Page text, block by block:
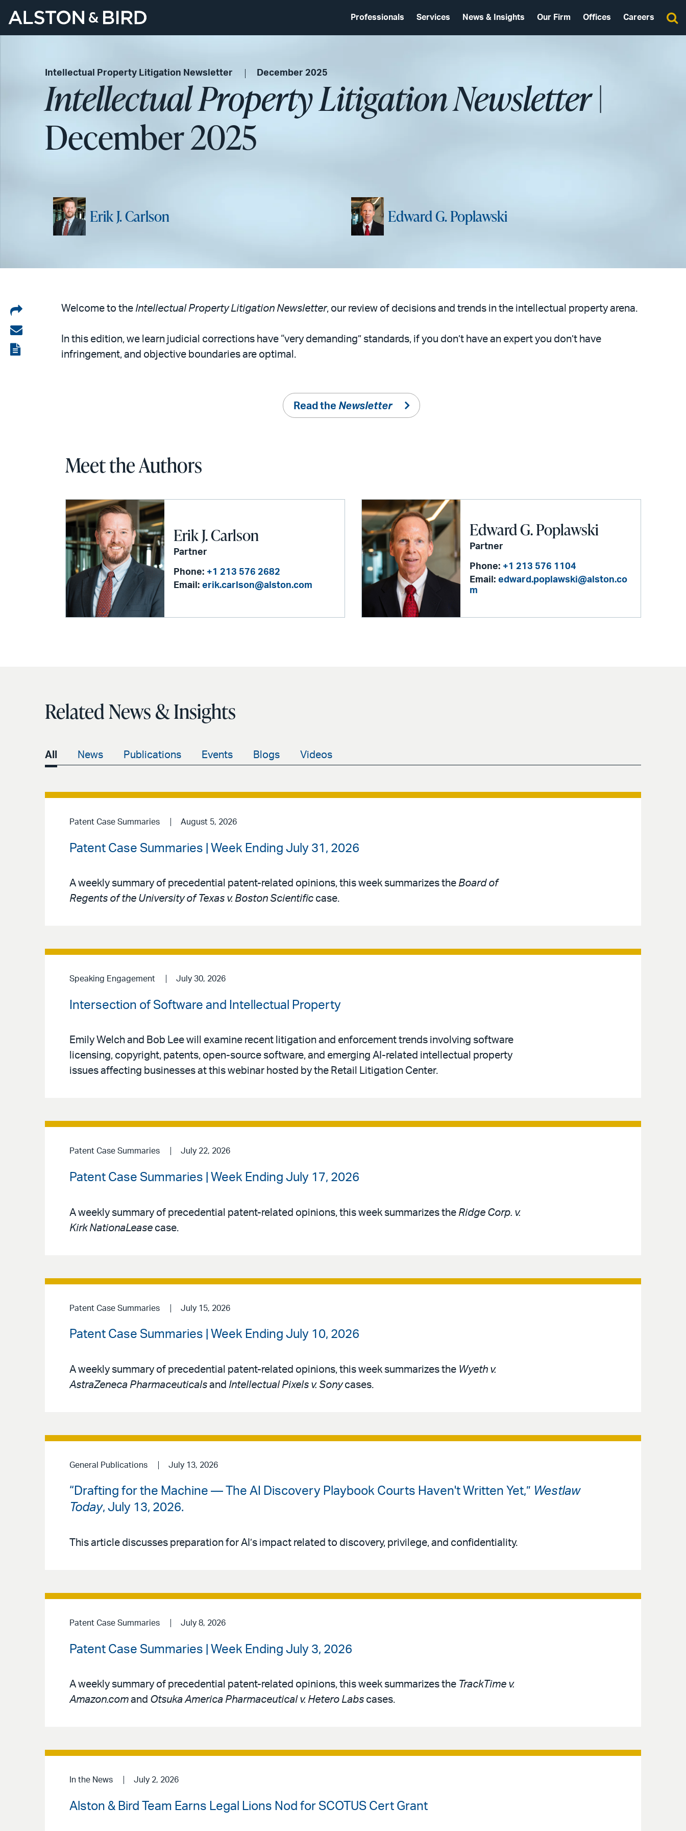
Professionals Services News & Insights Our Firm Offices Careers
Intellectual Property Litigation Newsletter December 2025
Intellectual Property Litigation Newsletter|
December 2025
Erik J. Carlson Edward G. Poplawski
Share
on
LinkedIn
Share
via
View
Welcome to the Intellectual Property Litigation Newsletter, our review of decisions and trends in the intellectual property arena.
In this edition, we learn judicial corrections have “very demanding” standards, if you don’t have an expert you don’t have
infringement, and objective boundaries are optimal.
Read the Newsletter
Meet the Authors
Erik J. Carlson
Partner
Phone: +1 213 576 2682
Email: erik.carlson@alston.com
Edward G. Poplawski
Partner
Phone: +1 213 576 1104
Email: edward.poplawski@alston.co
m
Related News & Insights
All News Publications Events Blogs Videos
Patent Case Summaries August 5, 2026
Patent Case Summaries | Week Ending July 31, 2026
A weekly summary of precedential patent-related opinions, this week summarizes the Board of
Regents of the University of Texas v. Boston Scientific case.
Speaking Engagement July 30, 2026
Intersection of Software and Intellectual Property
Emily Welch and Bob Lee will examine recent litigation and enforcement trends involving software
licensing, copyright, patents, open-source software, and emerging AI-related intellectual property
issues affecting businesses at this webinar hosted by the Retail Litigation Center.
Patent Case Summaries July 22, 2026
Patent Case Summaries | Week Ending July 17, 2026
A weekly summary of precedential patent-related opinions, this week summarizes the Ridge Corp. v.
Kirk NationaLease case.
Patent Case Summaries July 15, 2026
Patent Case Summaries | Week Ending July 10, 2026
A weekly summary of precedential patent-related opinions, this week summarizes the Wyeth v.
AstraZeneca Pharmaceuticals and Intellectual Pixels v. Sonycases.
General Publications July 13, 2026
“Drafting for the Machine — The AI Discovery Playbook Courts Haven't Written Yet,” Westlaw
Today, July 13, 2026.
This article discusses preparation for AI’s impact related to discovery, privilege, and confidentiality.
Patent Case Summaries July 8, 2026
Patent Case Summaries | Week Ending July 3, 2026
A weekly summary of precedential patent-related opinions, this week summarizes the TrackTime v.
Amazon.com and Otsuka America Pharmaceutical v. Hetero Labs cases.
In the News July 2, 2026
Alston & Bird Team Earns Legal Lions Nod for SCOTUS Cert Grant